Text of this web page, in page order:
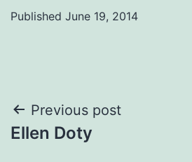
Published June 19, 2014
Post
navigation
Previous post
Ellen Doty